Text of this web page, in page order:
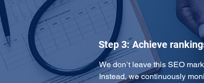
Step 3: Achieve
We don’t leave this SEO
Instead, we continuously